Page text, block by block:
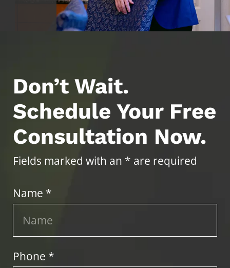
Don’t Wait.
Schedule Your Free
Consultation Now.
Fields marked with an * are required
Name *
Phone *